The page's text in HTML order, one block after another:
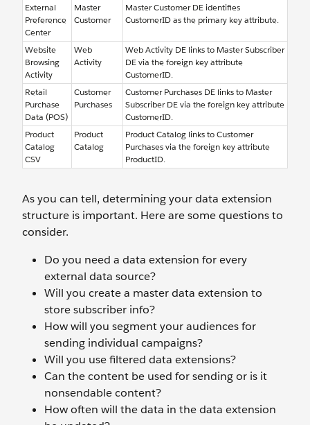
External
Preference
Center
Master
Customer
Master Customer DE identifies
CustomerID as the primary key attribute.
Website
Browsing
Activity
Web
Activity
Web Activity DE links to Master Subscriber
DE via the foreign key attribute
CustomerID.
Retail
Purchase
Data (POS)
Customer
Purchases
Customer Purchases DE links to Master
Subscriber DE via the foreign key attribute
CustomerID.
Product
Catalog
CSV
Product
Catalog
Product Catalog links to Customer
Purchases via the foreign key attribute
ProductID.
As you can tell, determining your data extension
structure is important. Here are some questions to
consider.
Do you need a data extension for every
external data source?
Will you create a master data extension to
store subscriber info?
How will you segment your audiences for
sending individual campaigns?
Will you use filtered data extensions?
Can the content be used for sending or is it
nonsendable content?
How often will the data in the data extension